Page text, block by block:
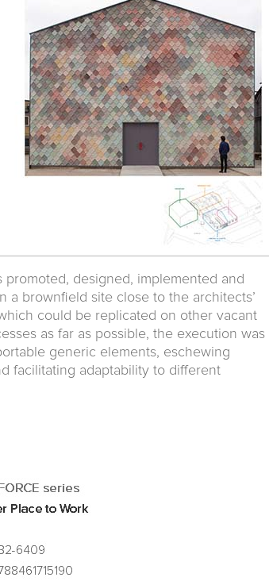
designed, implemented and
a brownfield site close to the architects’
could be replicated on other vacant
as far as possible, the execution was
generic elements, eschewing
facilitating adaptability to different